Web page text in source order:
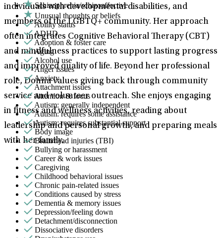
individuals with developmental disabilities, and
members of the LGBTQ+ community. Her approach
often integrates Cognitive Behavioral Therapy (CBT)
and mindfulness practices to support lasting progress
and improved quality of life. Beyond her professional
role, Donna values giving back through community
service and volunteer outreach. She enjoys engaging
in fitness and wellness activities, reading about
leadership and personal growth, and preparing meals
with her family.
Schizophrenia/schizoaffective
Unusual thoughts or beliefs
Ability status
ADHD
Adoption & foster care
Aging
Alcohol use
Anger issues
Anxiety
Attachment issues
Attention & focus
Autism: generally independent
Autism: requires some assistance
Autism: requires substantial support
Body image
Brain/head injuries (TBI)
Bullying or harassment
Career & work issues
Caregiving
Childhood behavioral issues
Chronic pain-related issues
Conditions caused by stress
Dementia & memory issues
Depression/feeling down
Detachment/disconnection
Dissociative disorders